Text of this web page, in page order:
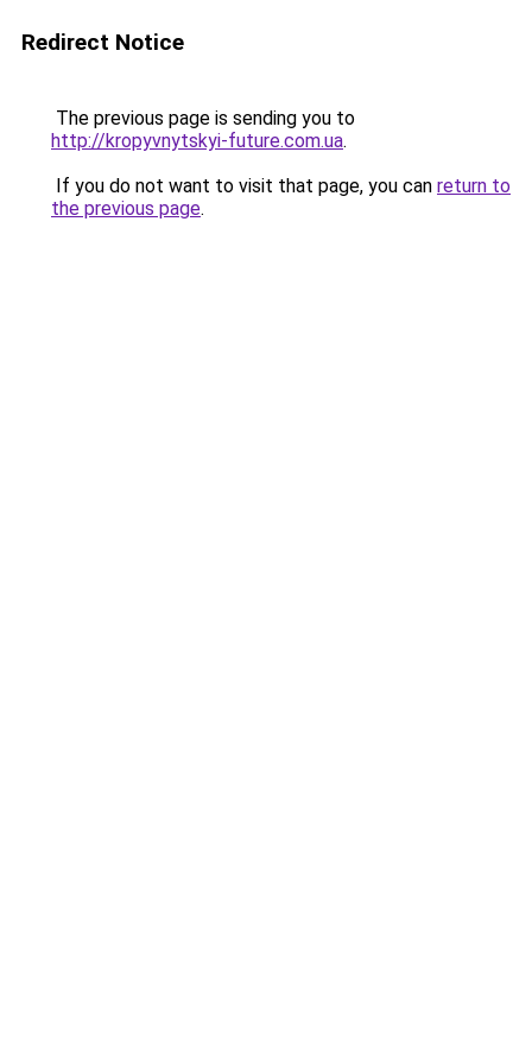
Redirect Notice
The previous page is sending you to
http://kropyvnytskyi-future.com.ua.
If you do not want to visit that page, you can return to
the previous page.